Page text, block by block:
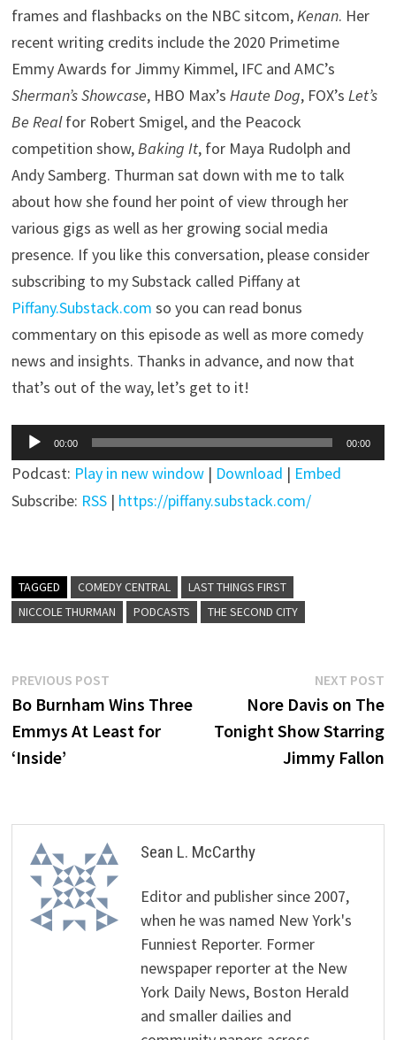
frames and flashbacks on the NBC sitcom, Kenan. Her
recent writing credits include the 2020 Primetime
Emmy Awards for Jimmy Kimmel, IFC and AMC’s
Sherman’s Showcase, HBO Max’s Haute Dog, FOX’s Let’s
Be Realfor Robert Smigel, and the Peacock
competition show, Baking It, for Maya Rudolph and
Andy Samberg. Thurman sat down with me to talk
about how she found her point of view through her
various gigs as well as her growing social media
presence. If you like this conversation, please consider
subscribing to my Substack called Piffany at
Piffany.Substack.com so you can read bonus
commentary on this episode as well as more comedy
news and insights. Thanks in advance, and now that
that’s out of the way, let’s get to it!
Audio
Player
00:00 00:00
Podcast: Play in new window | Download | Embed
Subscribe: RSS | https://piffany.substack.com/
TAGGED COMEDY CENTRAL
LAST THINGS FIRST
NICCOLE THURMAN
PODCASTS THE SECOND CITY
Post
navigation
PREVIOUS POST
post:
Bo Burnham Wins Three
Emmys At Least for
‘Inside’
NEXT POST
Nore Davis on The
Tonight Show Starring
Jimmy Fallon
Sean L. McCarthy
Editor and publisher since 2007,
when he was named New York's
Funniest Reporter. Former
newspaper reporter at the New
York Daily News, Boston Herald
and smaller dailies and